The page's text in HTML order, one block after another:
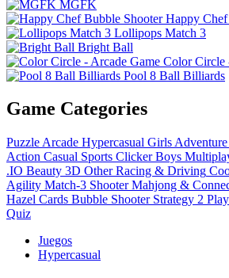
MGFK
Happy
Lollipops Match 3
Bright Ball
Color Circle
Pool 8 Ball Billiards
Game Categories
Puzzle Arcade Hypercasual Girls Adventure
Action Casual Sports Clicker Boys
.IO Beauty 3D Other Racing & Driving
Agility Match-3 Shooter Mahjong &
Hazel Cards Bubble Shooter Strategy 2
Quiz
Juegos
Hypercasual